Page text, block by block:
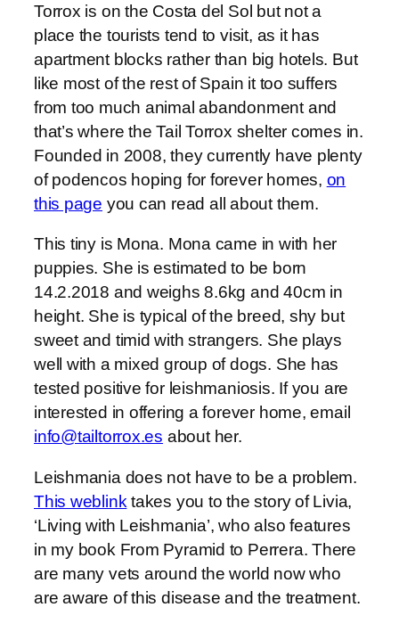
Torrox is on the Costa del Sol but not a
place the tourists tend to visit, as it has
apartment blocks rather than big hotels. But
like most of the rest of Spain it too suffers
from too much animal abandonment and
that’s where the Tail Torrox shelter comes in.
Founded in 2008, they currently have plenty
of podencos hoping for forever homes, on
this page you can read all about them.
This tiny is Mona. Mona came in with her
puppies. She is estimated to be born
14.2.2018 and weighs 8.6kg and 40cm in
height. She is typical of the breed, shy but
sweet and timid with strangers. She plays
well with a mixed group of dogs. She has
tested positive for leishmaniosis. If you are
interested in offering a forever home, email
info@tailtorrox.es about her.
Leishmania does not have to be a problem.
This weblink takes you to the story of Livia,
‘Living with Leishmania’, who also features
in my book From Pyramid to Perrera. There
are many vets around the world now who
are aware of this disease and the treatment.